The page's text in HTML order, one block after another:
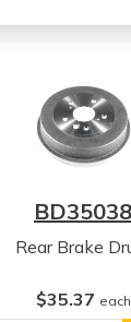
BD35038
Rear Brake
$35.37 each